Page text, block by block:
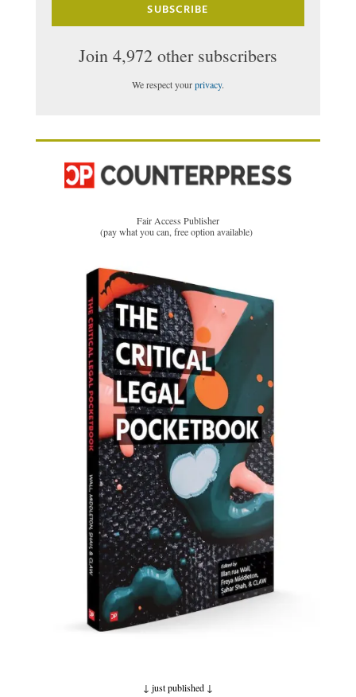
SUBSCRIBE
Join 4,972 other subscribers
We respect yourprivacy.
Fair Access Publisher
(pay what you can, free option available)
↓ just published ↓